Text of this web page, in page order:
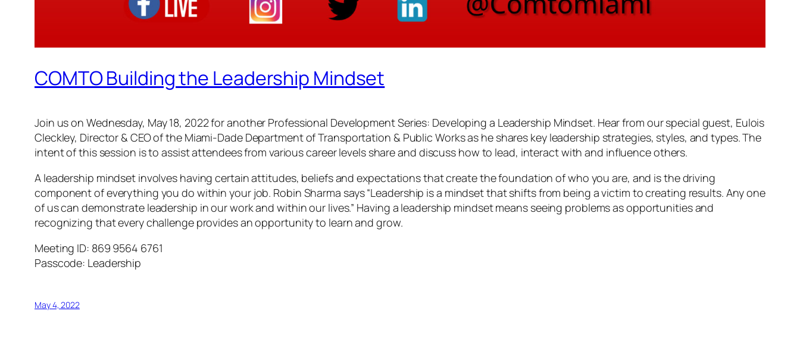
COMTO Building the Leadership Mindset
Join us on Wednesday, May 18, 2022 for another Professional Development Series: Developing a Leadership Mindset. Hear from our special guest, Eulois
Cleckley, Director & CEO of the Miami-Dade Department of Transportation & Public Works as he shares key leadership strategies, styles, and types. The
intent of this session is to assist attendees from various career levels share and discuss how to lead, interact with and influence others.
A leadership mindset involves having certain attitudes, beliefs and expectations that create the foundation of who you are, and is the driving
component of everything you do within your job. Robin Sharma says “Leadership is a mindset that shifts from being a victim to creating results. Any one
of us can demonstrate leadership in our work and within our lives.” Having a leadership mindset means seeing problems as opportunities and
recognizing that every challenge provides an opportunity to learn and grow.
Meeting ID: 869 9564 6761
Passcode: Leadership
May 4, 2022